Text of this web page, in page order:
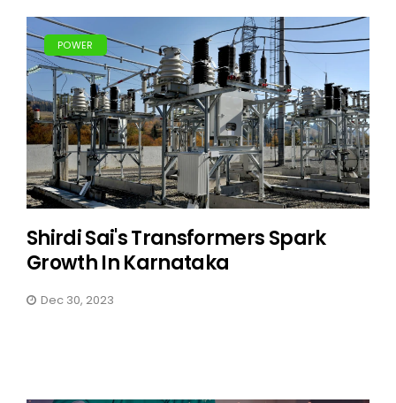
POWER
Shirdi Sai's Transformers Spark
Growth In Karnataka
Dec 30, 2023